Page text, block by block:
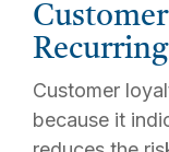
Customer
because it